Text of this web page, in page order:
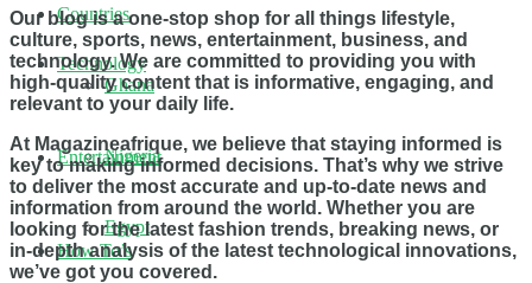
Countries
Ghana
Nigeria
Egypt
Technology
Entertainment
How To’s
Our blog is a one-stop shop for all things lifestyle,
culture, sports, news, entertainment, business, and
technology. We are committed to providing you with
high-quality content that is informative, engaging, and
relevant to your daily life.
At Magazineafrique, we believe that staying informed is
key to making informed decisions. That’s why we strive
to deliver the most accurate and up-to-date news and
information from around the world. Whether you are
looking for the latest fashion trends, breaking news, or
in-depth analysis of the latest technological innovations,
we’ve got you covered.